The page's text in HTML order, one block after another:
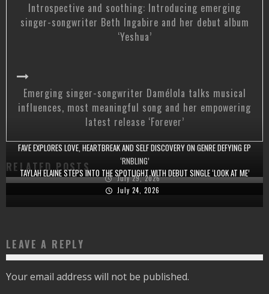
Introspective and soothing: Introducing emerging
singer-songwriter Beth Ingabire and her debut album
‘Yeshua’
Emerging singer-songwriter Damélola talks musical
influences, most meaningful song and her empowering
latest release ‘Forever’
RELATED POSTS
FAVE EXPLORES LOVE, HEARTBREAK AND SELF DISCOVERY ON GENRE DEFYING EP
‘RNBLING’
July 29, 2026
TAYLAH ELAINE STEPS INTO THE SPOTLIGHT WITH DEBUT SINGLE ‘LOOK AT ME’
July 24, 2026
LEAVE A REPLY
Your email address will not be published.